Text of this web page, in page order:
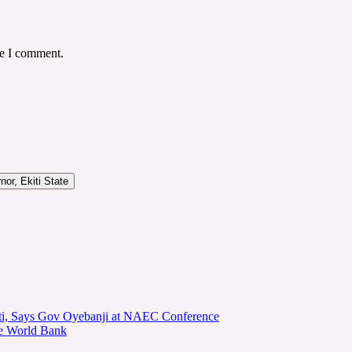
I comment.
Ekiti State
Says Gov Oyebanji at NAEC Conference
World Bank